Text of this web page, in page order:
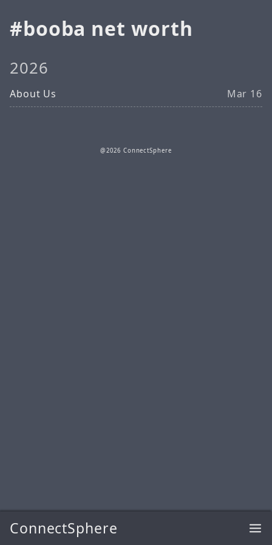
ConnectSphere
booba net worth
2026
About Us Mar 16
@2026 ConnectSphere